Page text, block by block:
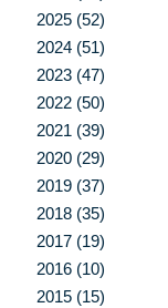
2025 (52)
2024 (51)
2023 (47)
2022 (50)
2021 (39)
2020 (29)
2019 (37)
2018 (35)
2017 (19)
2016 (10)
2015 (15)